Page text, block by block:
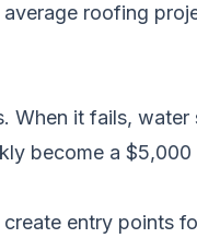
average roofing
When it fails,
become a
entry points